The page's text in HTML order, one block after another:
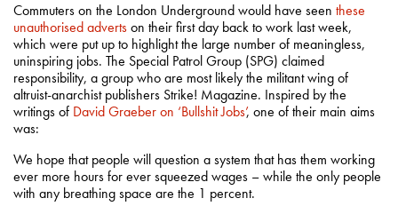
Commuters on the London Underground would have seen these
unauthorised advertson their first day back to work last week,
which were put up to highlight the large number of meaningless,
uninspiring jobs. The Special Patrol Group (SPG) claimed
responsibility, a group who are most likely the militant wing of
altruist-anarchist publishers Strike! Magazine. Inspired by the
writings of David Graeber on ‘Bullshit Jobs’, one of their main aims
was:
We hope that people will question a system that has them working
ever more hours for ever squeezed wages – while the only people
with any breathing space are the 1 percent.